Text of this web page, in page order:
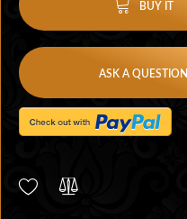
BUY IT
ASK A QUESTION